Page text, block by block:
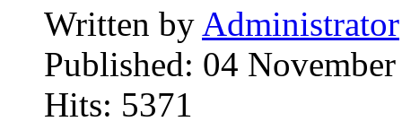
Written by Administrator
Published: 04
Hits: 5371